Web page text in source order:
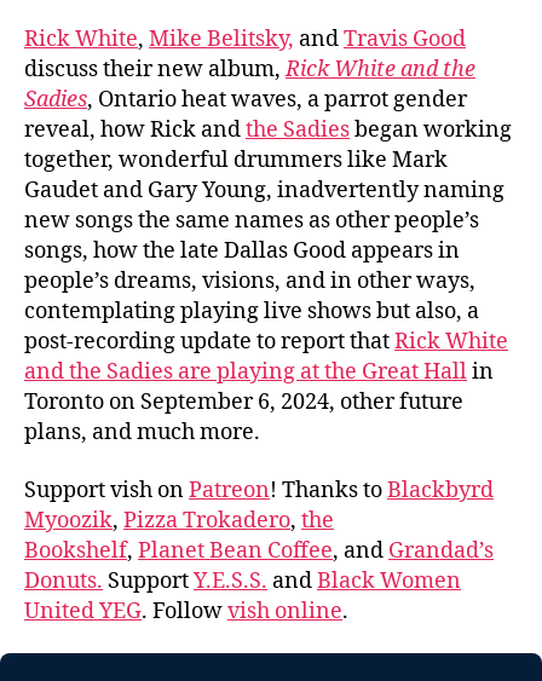
Rick White, Mike Belitsky, andTravis Good
discuss their new album,Rick White and the
Sadies, Ontario heat waves, a parrot gender
reveal, how Rick andthe Sadiesbegan working
together, wonderful drummers like Mark
Gaudet and Gary Young, inadvertently naming
new songs the same names as other people’s
songs, how the late Dallas Good appears in
people’s dreams, visions, and in other ways,
contemplating playing live shows but also, a
post-recording update to report thatRick White
and the Sadies are playing at the Great Hallin
Toronto on September 6, 2024, other future
plans, and much more.
Support vish onPatreon! Thanks toBlackbyrd
Myoozik, Pizza Trokadero, the
Bookshelf, Planet Bean Coffee, and Grandad’s
Donuts. SupportY.E.S.S. andBlack Women
United YEG. Followvish online.